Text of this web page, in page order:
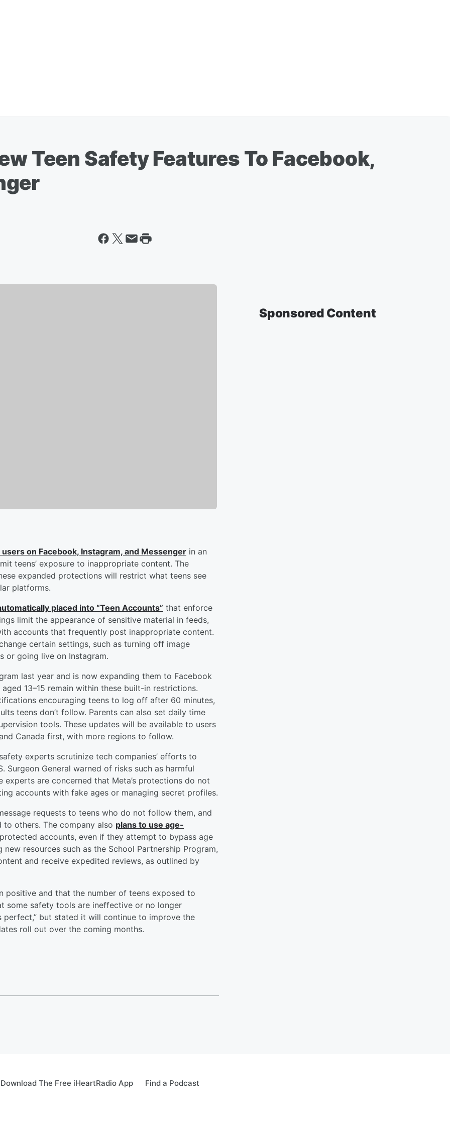
Teen Safety Features To Facebook,
on Facebook, Instagram, and Messenger in an
teens’ exposure to inappropriate content. The
expanded protections will restrict what teens see
platforms.
placed into “Teen Accounts” that enforce
limit the appearance of sensitive material in feeds,
accounts that frequently post inappropriate content.
certain settings, such as turning off image
or going live on Instagram.
last year and is now expanding them to Facebook
13–15 remain within these built-in restrictions.
encouraging teens to log off after 60 minutes,
teens don’t follow. Parents can also set daily time
tools. These updates will be available to users
Canada first, with more regions to follow.
experts scrutinize tech companies’ efforts to
Surgeon General warned of risks such as harmful
are concerned that Meta’s protections do not
accounts with fake ages or managing secret profiles.
requests to teens who do not follow them, and
others. The company also plans to use age-
accounts, even if they attempt to bypass age
resources such as the School Partnership Program,
and receive expedited reviews, as outlined by
positive and that the number of teens exposed to
some safety tools are ineffective or no longer
perfect,” but stated it will continue to improve the
roll out over the coming months.
Sponsored Content
Download The Free iHeartRadio App Find a Podcast